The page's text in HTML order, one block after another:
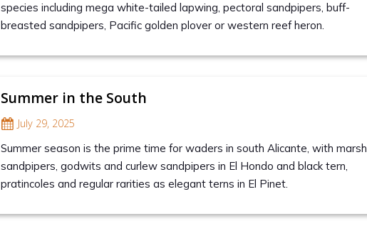
species including mega white-tailed lapwing, pectoral sandpipers, buff-
breasted sandpipers, Pacific golden plover or western reef heron.
Summer in the South
July 29, 2025
Summer season is the prime time for waders in south Alicante, with marsh
sandpipers, godwits and curlew sandpipers in El Hondo and black tern,
pratincoles and regular rarities as elegant terns in El Pinet.